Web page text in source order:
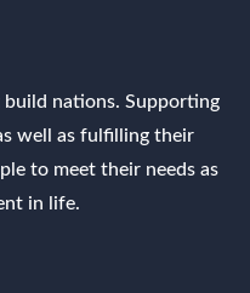
nations. Supporting
well as fulfilling their
to meet their needs as
in life.